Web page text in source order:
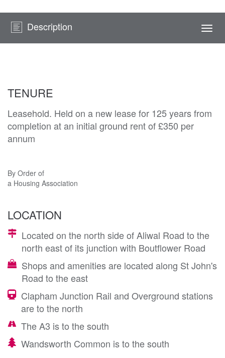
Description
TENURE
Leasehold. Held on a new lease for 125 years from
completion at an initial ground rent of £350 per
annum
By Order of
a Housing Association
LOCATION
Located on the north side of Aliwal Road to the
north east of its junction with Boutflower Road
Shops and amenities are located along St John's
Road to the east
Clapham Junction Rail and Overground stations
are to the north
The A3 is to the south
Wandsworth Common is to the south